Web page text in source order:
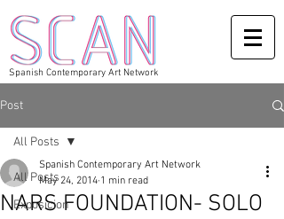
Spanish Contemporary Art Network
Post
All Posts
Exposicion
All Posts
NARS FOUNDATION- SOLO
Spanish Contemporary Art Network
May 24, 2014 1 min read